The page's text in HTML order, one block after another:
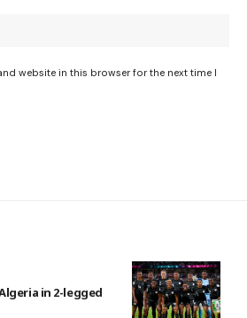
website in this browser for the next time I
in 2-legged